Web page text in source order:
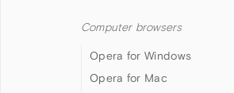
Computer browsers
Opera for Windows
Opera for Mac